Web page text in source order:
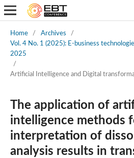
Home / Archives
/
Vol. 4 No. 1 (2025): E-business
2025
/
Artificial Intelligence and Digital
The application of
intelligence methods
interpretation of
analysis results in